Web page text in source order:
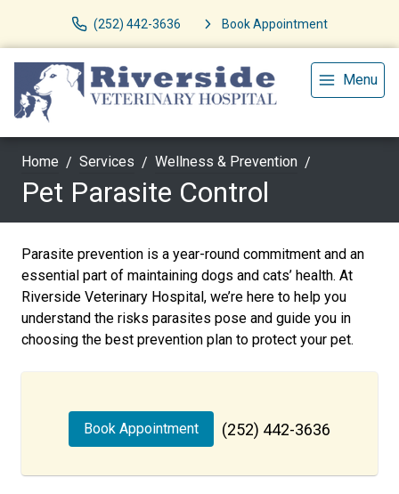
(252) 442-3636 Book Appointment
Menu
Home Services Wellness & Prevention
Pet Parasite Control
Parasite prevention is a year-round commitment and an
essential part of maintaining dogs and cats’ health. At
Riverside Veterinary Hospital, we’re here to help you
understand the risks parasites pose and guide you in
choosing the best prevention plan to protect your pet.
Book Appointment (252) 442-3636